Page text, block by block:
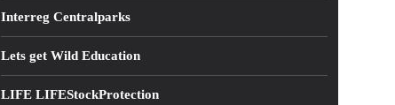
Interreg Centralparks
Lets get Wild Education
LIFE LIFEStockProtection